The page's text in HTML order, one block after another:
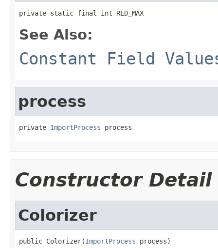
private static final int RED_MAX
See Also:
Constant Field
process
private ImportProcess process
Constructor Detail
Colorizer
public Colorizer(ImportProcess process)